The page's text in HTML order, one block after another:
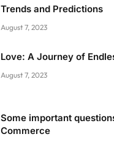
Trends and Predictions
August 7, 2023
Love: A Journey of
August 7, 2023
Some important
Commerce